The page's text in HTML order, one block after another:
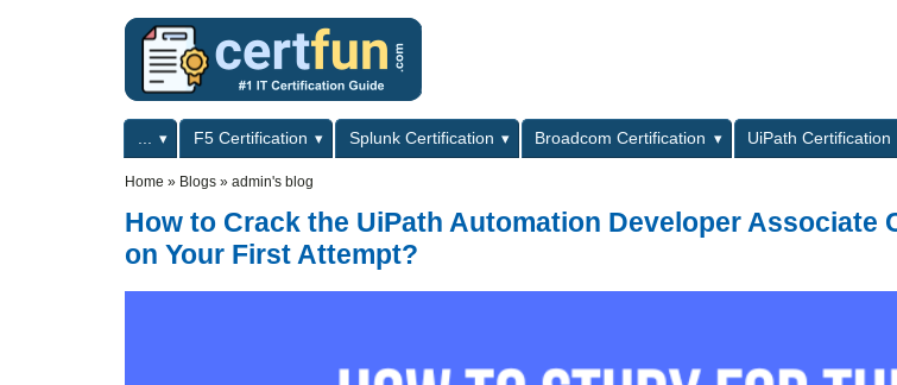
Primary menuF5 Certification Splunk Certification Broadcom Certification
UiPath Certification
Home » Blogs » admin's blog
How to Crack the UiPath Automation Developer Associate
on Your First Attempt?